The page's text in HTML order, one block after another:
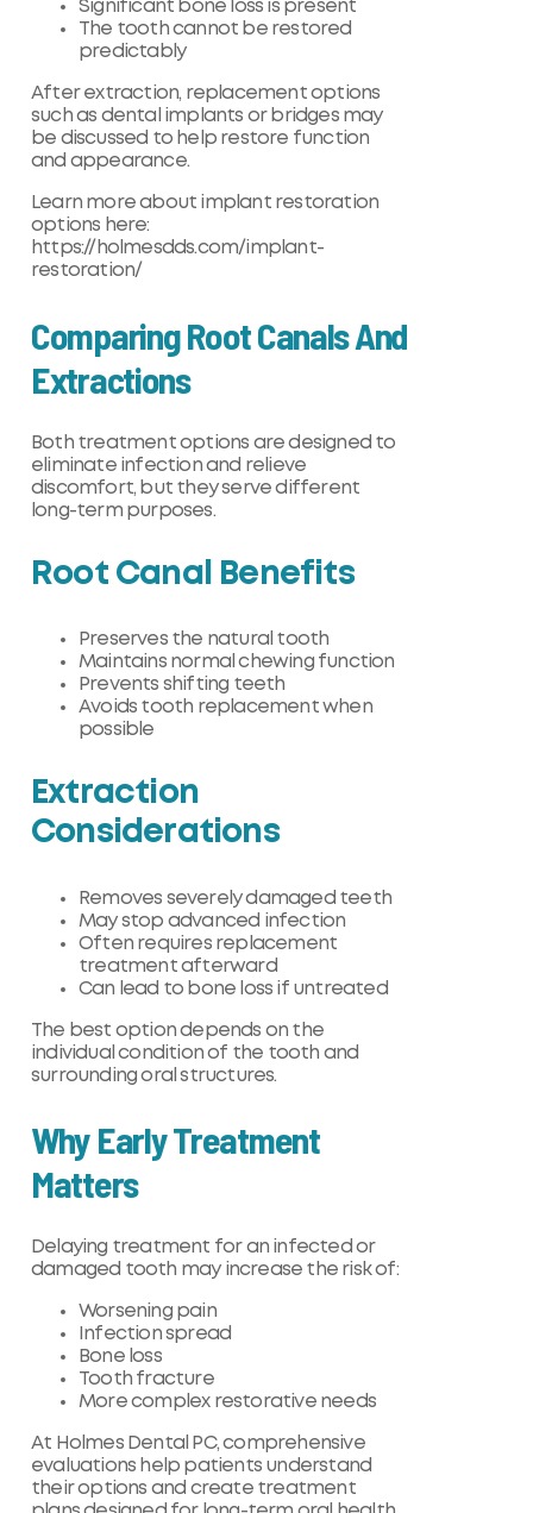
Significant bone loss is present
The tooth cannot be restored
predictably
After extraction, replacement options
such as dental implants or bridges may
be discussed to help restore function
and appearance.
Learn more about implant restoration
options here:
https://holmesdds.com/implant-
restoration/
Comparing Root Canals And
Extractions
Both treatment options are designed to
eliminate infection and relieve
discomfort, but they serve different
long-term purposes.
Root Canal Benefits
Preserves the natural tooth
Maintains normal chewing function
Prevents shifting teeth
Avoids tooth replacement when
possible
Extraction
Considerations
Removes severely damaged teeth
May stop advanced infection
Often requires replacement
treatment afterward
Can lead to bone loss if untreated
The best option depends on the
individual condition of the tooth and
surrounding oral structures.
Why Early Treatment
Matters
Delaying treatment for an infected or
damaged tooth may increase the risk of:
Worsening pain
Infection spread
Bone loss
Tooth fracture
More complex restorative needs
At Holmes Dental PC, comprehensive
evaluations help patients understand
their options and create treatment